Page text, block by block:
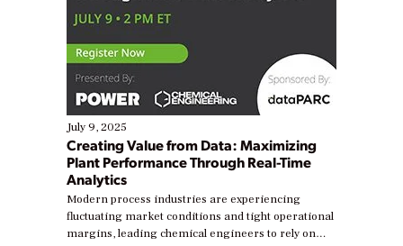
July 9, 2025
Creating Value from Data: Maximizing
Plant Performance Through Real-Time
Analytics
Modern process industries are experiencing
fluctuating market conditions and tight operational
margins, leading chemical engineers to rely on